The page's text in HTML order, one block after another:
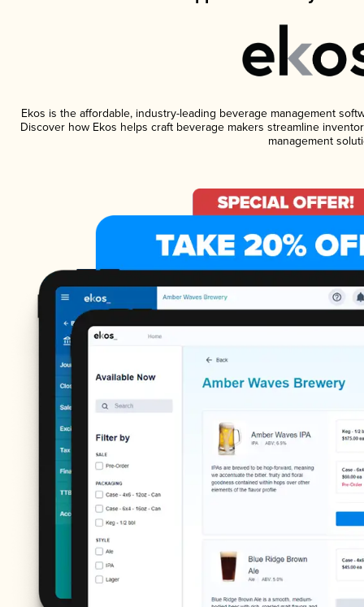
Ekos is the affordable, industry-leading beverage management
Discover how Ekos helps craft beverage makers streamline
management